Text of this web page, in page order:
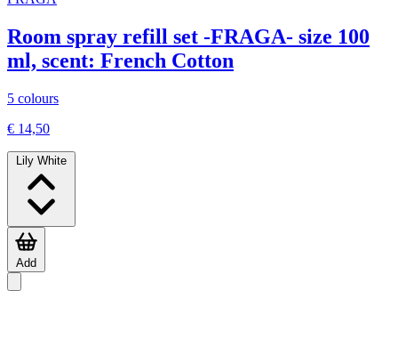
Room spray refill set -FRAGA- size 100
ml, scent: French Cotton
5 colours
€ 14,50
Lily White
Add